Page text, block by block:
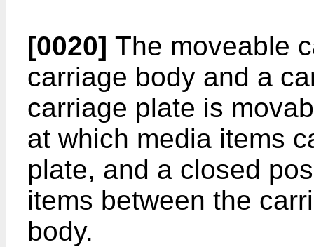
[0020] The moveable
carriage body and a
carriage plate is
at which media items
plate, and a closed
items between the
body.